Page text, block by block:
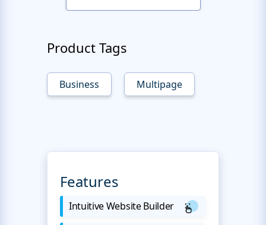
Product Tags
Business Multipage
Features
Intuitive Website Builder